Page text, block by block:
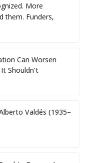
More
them. Funders,
Can Worsen
Shouldn’t
Valdés (1935–